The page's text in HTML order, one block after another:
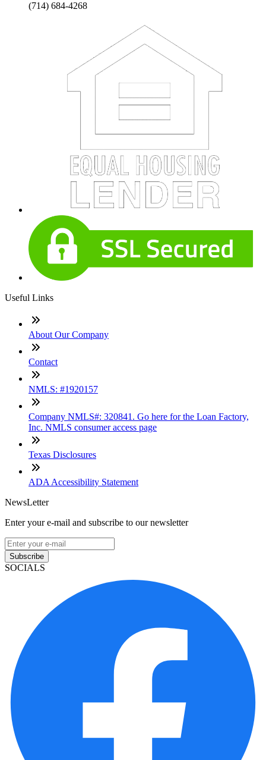
(714) 684-4268
Useful Links
About Our Company
Contact
NMLS: #1920157
Company NMLS#: 320841. Go here for the Loan Factory,
Inc. NMLS consumer access page
Texas Disclosures
ADA Accessibility Statement
NewsLetter
Enter your e-mail and subscribe to our newsletter
Subscribe
SOCIALS